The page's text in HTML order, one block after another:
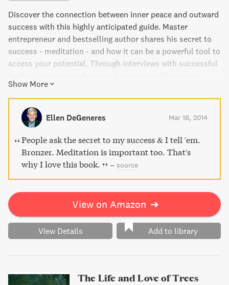
Discover the connection between inner peace and outward
success with this highly anticipated guide. Master
entrepreneur and bestselling author shares his secret to
success - meditation - and how it can be a powerful tool to
access your potential. Through interviews with successful
change your life for the better. With accessible guidance
for both mind and body, unlock greater clarity and focus
with the art of meditation.
Show More
Ellen DeGeneres Mar 18, 2014
People ask the secret to my success & I tell 'em.
Bronzer. Meditation is important too. That's
why I love this book.
– source
View on Amazon ➔
View Details Add to library
The Life and Love of Trees